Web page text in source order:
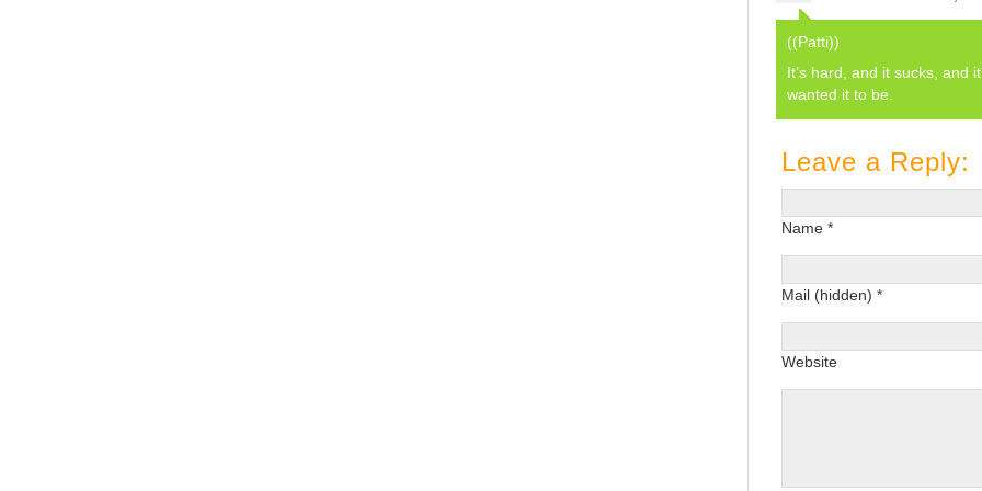
((Patti))
It’s hard, and it sucks, and
wanted it to be.
Leave a Reply:
Name *
Mail (hidden) *
Website